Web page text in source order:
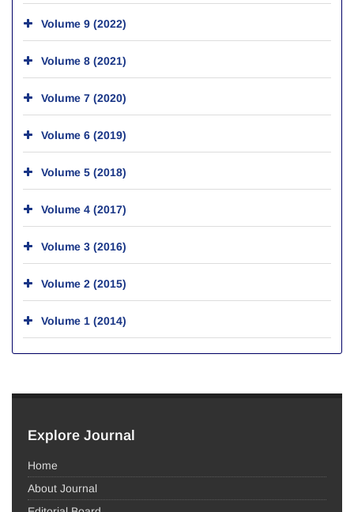
Volume 9 (2022)
Volume 8 (2021)
Volume 7 (2020)
Volume 6 (2019)
Volume 5 (2018)
Volume 4 (2017)
Volume 3 (2016)
Volume 2 (2015)
Volume 1 (2014)
Explore Journal
Home
About Journal